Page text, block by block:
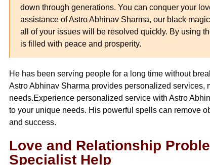
down through generations. You can conquer your
assistance of Astro Abhinav Sharma, our black
all of your issues will be resolved quickly. By using
is filled with peace and prosperity.
He has been serving people for a long time without
Astro Abhinav Sharma provides personalized
needs.Experience personalized service with Astro
to your unique needs. His powerful spells can remove
and success.
Love and Relationship
Specialist Help